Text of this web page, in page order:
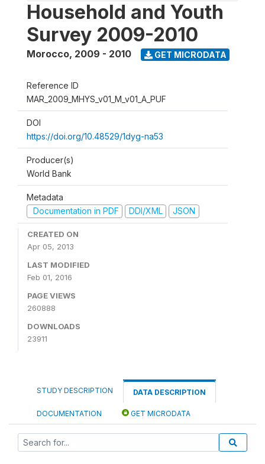
Household and Youth
Survey 2009-2010
Morocco, 2009 - 2010 GET MICRODATA
Reference ID
MAR_2009_MHYS_v01_M_v01_A_PUF
DOI
https://doi.org/10.48529/1dyg-na53
Producer(s)
World Bank
Metadata
Documentation in PDF
DDI/XML JSON
CREATED ON
Apr 05, 2013
LAST MODIFIED
Feb 01, 2016
PAGE VIEWS
260888
DOWNLOADS
23911
STUDY DESCRIPTION DATA DESCRIPTION
DOCUMENTATION GET MICRODATA